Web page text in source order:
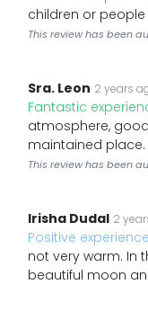
children or people
This review has been
Sra. Leon 2 years
Fantastic
atmosphere,
maintained place.
This review has been
Irisha Dudal 2
Positive
not very warm. In
beautiful moon